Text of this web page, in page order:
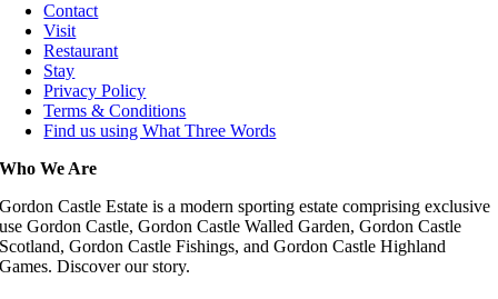
Contact
Visit
Restaurant
Stay
Privacy Policy
Terms & Conditions
Find us using What Three Words
Who We Are
Gordon Castle Estate is a modern sporting estate comprising exclusive
use Gordon Castle, Gordon Castle Walled Garden, Gordon Castle
Scotland, Gordon Castle Fishings, and Gordon Castle Highland
Games. Discover our story.